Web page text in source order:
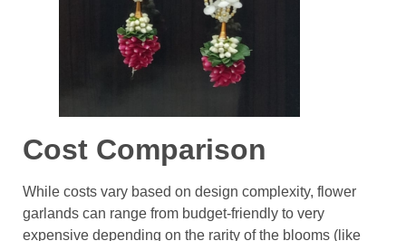
Cost Comparison
While costs vary based on design complexity, flower
garlands can range from budget-friendly to very
expensive depending on the rarity of the blooms (like